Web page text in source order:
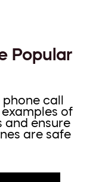
Popular
call
of
and ensure
are safe